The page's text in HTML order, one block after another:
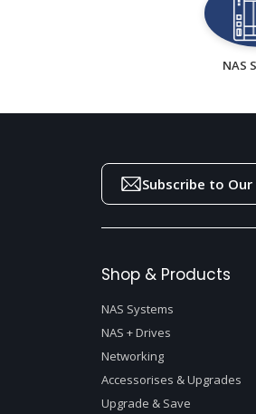
NAS
Subscribe to
Shop & Products
NAS Systems
NAS + Drives
Networking
Accessorises & Upgrades
Upgrade & Save